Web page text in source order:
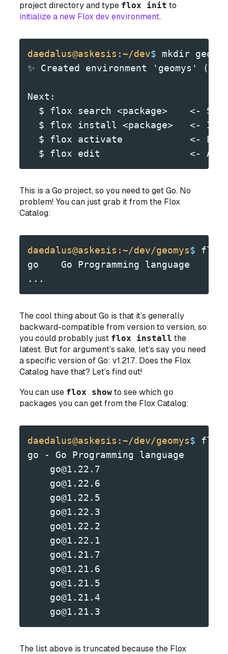
project directory and type flox init to
initialize a new Flox dev environment.
daedalus@askesis:~/dev$ mkdir
✨ Created environment 'geomys'
Next:
$ flox search <package>    <-
$ flox install <package>   <-
$ flox activate            <-
$ flox edit                <-
This is a Go project, so you need to get Go. No
problem! You can just grab it from the Flox
Catalog:
daedalus@askesis:~/dev/geomys$ flox
go    Go Programming language
...
The cool thing about Go is that it’s generally
backward-compatible from version to version, so
you could probably just flox install the
latest. But for argument’s sake, let’s say you need
a specific version of Go: v1.21.7. Does the Flox
Catalog have that? Let’s find out!
You can use flox show to see which go
packages you can get from the Flox Catalog:
daedalus@askesis:~/dev/geomys$ flox
go - Go Programming language
    go@1.22.7
    go@1.22.6
    go@1.22.5
    go@1.22.3
    go@1.22.2
    go@1.22.1
    go@1.21.7
    go@1.21.6
    go@1.21.5
    go@1.21.4
    go@1.21.3
The list above is truncated because the Flox